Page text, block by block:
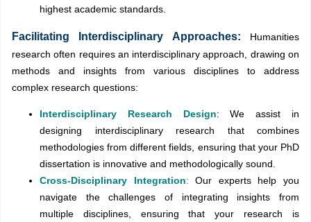
highest academic standards.
Facilitating Interdisciplinary Approaches: Humanities
research often requires an interdisciplinary approach, drawing on
methods and insights from various disciplines to address
complex research questions:
Interdisciplinary Research Design: We assist in
designing interdisciplinary research that combines
methodologies from different fields, ensuring that your PhD
dissertation is innovative and methodologically sound.
Cross-Disciplinary Integration: Our experts help you
navigate the challenges of integrating insights from
multiple disciplines, ensuring that your research is